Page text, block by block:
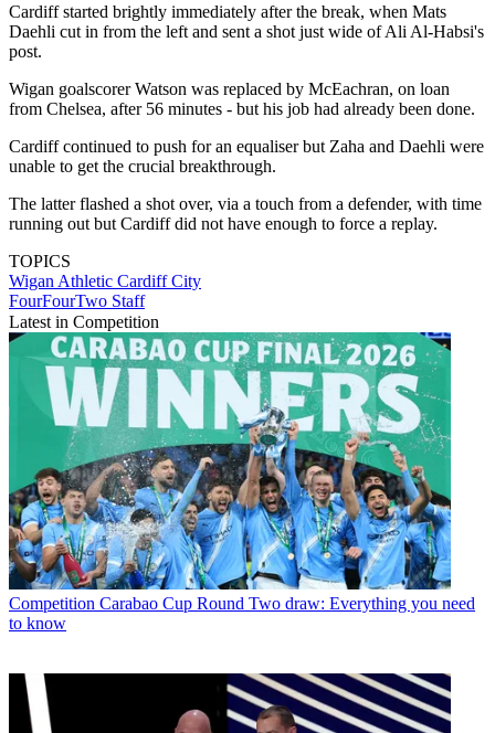
Cardiff started brightly immediately after the break, when Mats
Daehli cut in from the left and sent a shot just wide of Ali Al-Habsi's
post.
Wigan goalscorer Watson was replaced by McEachran, on loan
from Chelsea, after 56 minutes - but his job had already been done.
Cardiff continued to push for an equaliser but Zaha and Daehli were
unable to get the crucial breakthrough.
The latter flashed a shot over, via a touch from a defender, with time
running out but Cardiff did not have enough to force a replay.
TOPICS
Wigan Athletic Cardiff City
FourFourTwo Staff
Latest in Competition
Competition Carabao Cup Round Two draw: Everything you need
to know